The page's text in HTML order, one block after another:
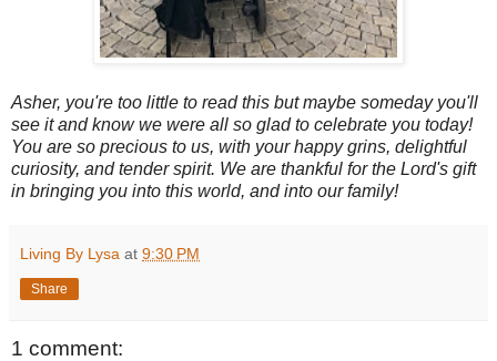
Asher, you're too little to read this but maybe someday you'll
see it and know we were all so glad to celebrate you today!
You are so precious to us, with your happy grins, delightful
curiosity, and tender spirit. We are thankful for the Lord's gift
in bringing you into this world, and into our family!
Living By Lysa at 9:30 PM
Share
1 comment: